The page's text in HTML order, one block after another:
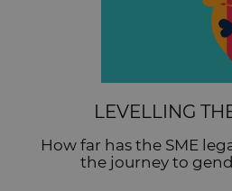
LEVELLING
How far has the SME
the journey to